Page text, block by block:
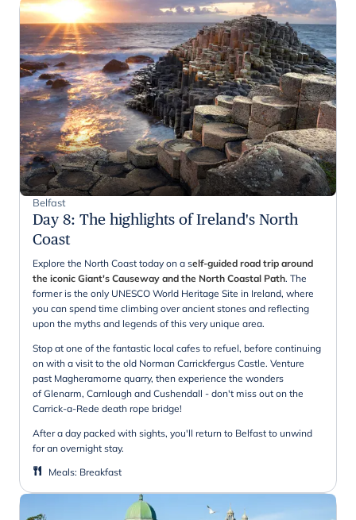
Belfast
Day 8: The highlights of Ireland's North
Coast
Explore the North Coast today on a self-guided road trip around
the iconic Giant's Causeway and the North Coastal Path. The
former is the only UNESCO World Heritage Site in Ireland, where
you can spend time climbing over ancient stones and reflecting
upon the myths and legends of this very unique area.
Stop at one of the fantastic local cafes to refuel, before continuing
on with a visit to the old Norman Carrickfergus Castle. Venture
past Magheramorne quarry, then experience the wonders
of Glenarm, Carnlough and Cushendall - don't miss out on the
Carrick-a-Rede death rope bridge!
After a day packed with sights, you'll return to Belfast to unwind
for an overnight stay.
Meals: Breakfast